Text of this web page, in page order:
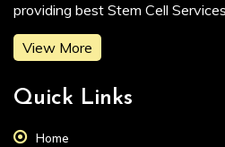
providing best Stem Cell
View More
Quick Links
Home